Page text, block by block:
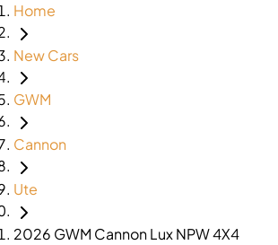
Home
New Cars
GWM
Cannon
Ute
2026 GWM Cannon Lux NPW 4X4